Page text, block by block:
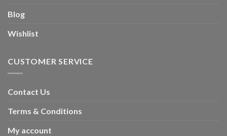
Blog
Wishlist
CUSTOMER SERVICE
Contact Us
Terms & Conditions
My account